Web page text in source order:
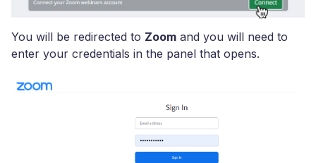
You will be redirected to Zoom and you will need to
enter your credentials in the panel that opens.